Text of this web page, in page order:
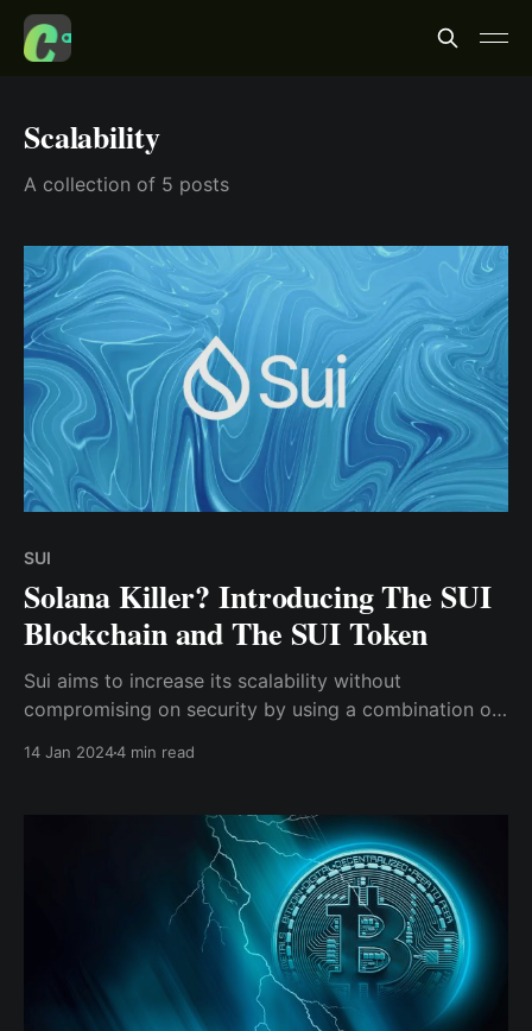
Scalability
A collection of 5 posts
SUI
Solana Killer? Introducing The SUI
Blockchain and The SUI Token
Sui aims to increase its scalability without
compromising on security by using a combination of
14 Jan 20244 min read